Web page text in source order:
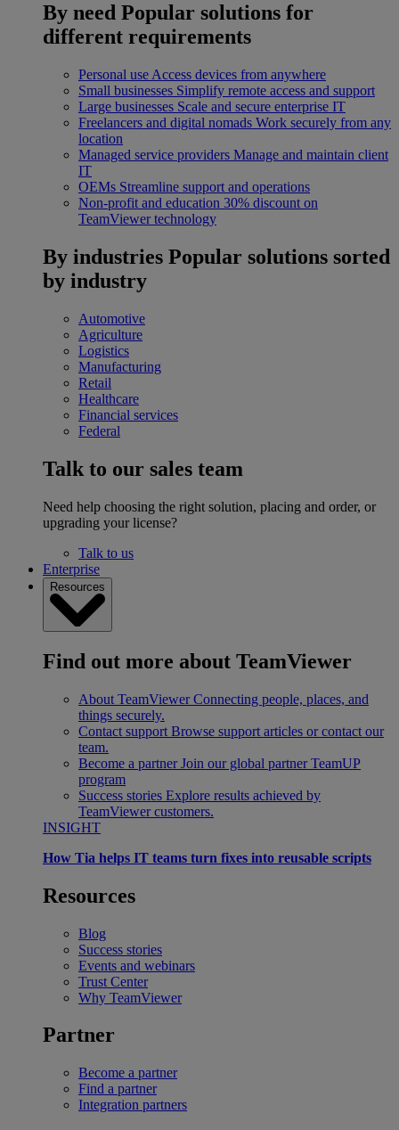
By need Popular solutions for
different requirements
Personal use Access devices from anywhere
Small businesses Simplify remote access and support
Large businesses Scale and secure enterprise IT
Freelancers and digital nomads Work securely from any
location
Managed service providers Manage and maintain client
IT
OEMs Streamline support and operations
Non-profit and education 30% discount on
TeamViewer technology
By industries Popular solutions sorted
by industry
Automotive
Agriculture
Logistics
Manufacturing
Retail
Healthcare
Financial services
Federal
Talk to our sales team
Need help choosing the right solution, placing and order, or
upgrading your license?
Talk to us
Enterprise
Resources
Find out more about TeamViewer
About TeamViewer Connecting people, places, and
things securely.
Contact support Browse support articles or contact our
team.
Become a partner Join our global partner TeamUP
program
Success stories Explore results achieved by
TeamViewer customers.
INSIGHT
How Tia helps IT teams turn fixes into reusable scripts
Resources
Blog
Success stories
Events and webinars
Trust Center
Why TeamViewer
Partner
Become a partner
Find a partner
Integration partners